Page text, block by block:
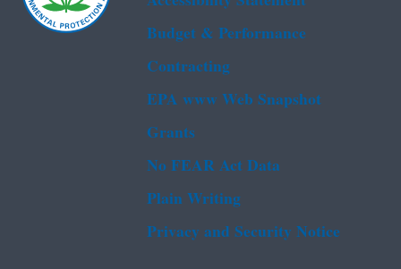
Budget & Performance
Contracting
EPA www Web Snapshot
Grants
No FEAR Act Data
Plain Writing
Privacy and Security Notice